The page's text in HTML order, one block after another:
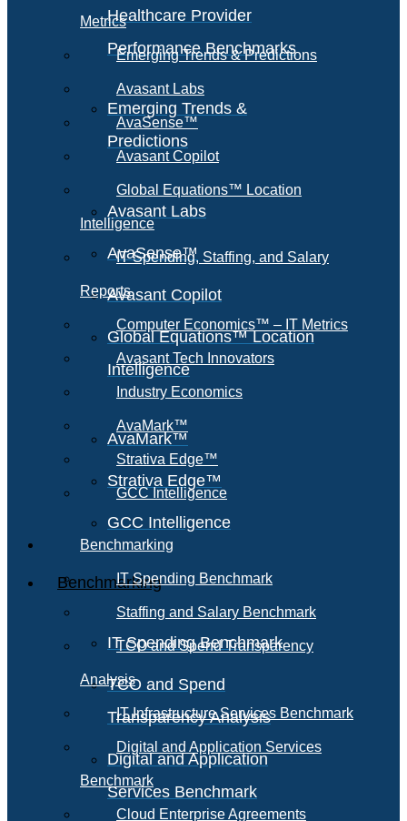
Healthcare Provider
Performance Benchmarks
Emerging Trends &
Predictions
Avasant Labs
AvaSense™
Avasant Copilot
Global Equations™ Location
Intelligence
AvaMark™
Strativa Edge™
GCC Intelligence
Benchmarking
IT Spending Benchmark
TCO and Spend
Transparency Analysis
Digital and Application
Services Benchmark
Metrics
Emerging Trends & Predictions
Avasant Labs
AvaSense™
Avasant Copilot
Global Equations™ Location
Intelligence
IT Spending, Staffing, and Salary
Reports
Computer Economics™ – IT Metrics
Avasant Tech Innovators
Industry Economics
AvaMark™
Strativa Edge™
GCC Intelligence
Benchmarking
IT Spending Benchmark
Staffing and Salary Benchmark
TCO and Spend Transparency
Analysis
IT Infrastructure Services Benchmark
Digital and Application Services
Benchmark
Cloud Enterprise Agreements